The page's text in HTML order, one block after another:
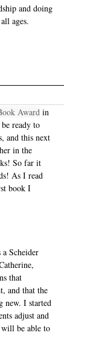
and doing
ages.
Award in
ready to
and this next
in the
So far it
As I read
book I
Scheider
that
and that the
new. I started
adjust and
will be able to